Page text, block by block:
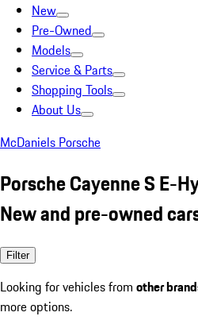
New
Pre-Owned
Models
Service & Parts
Shopping Tools
About Us
McDaniels Porsche
Porsche Cayenne S E-
New and pre-owned
Filter
Looking for vehicles from other
more options.